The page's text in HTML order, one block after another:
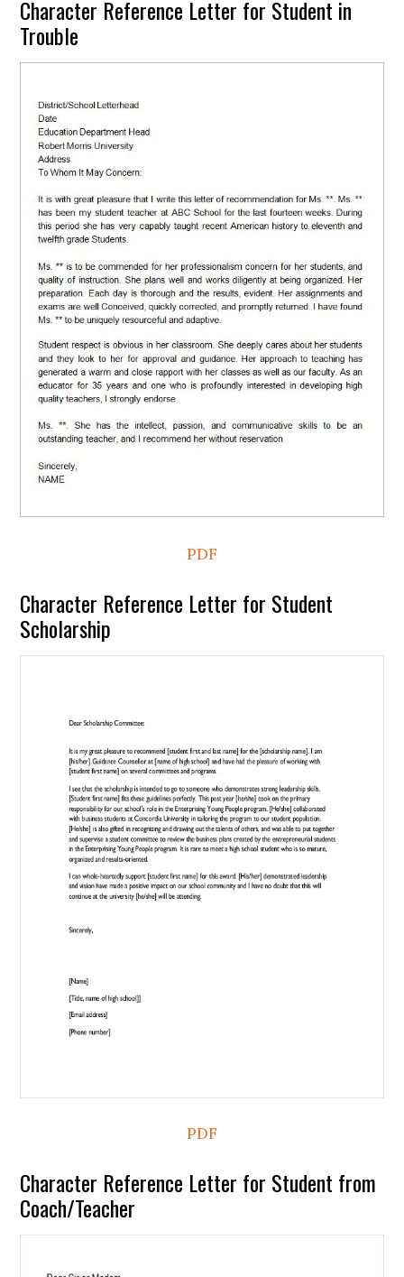
Character Reference Letter for Student in
Trouble
PDF
Character Reference Letter for Student
Scholarship
PDF
Character Reference Letter for Student from
Coach/Teacher